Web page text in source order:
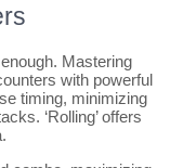
Mastering
with powerful
timing, minimizing
‘Rolling’ offers